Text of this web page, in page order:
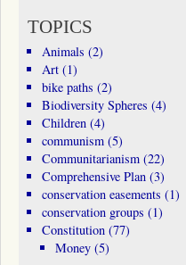
TOPICS
Animals (2)
Art(1)
bike paths (2)
Biodiversity Spheres (4)
Children(4)
communism(5)
Communitarianism(22)
Comprehensive Plan(3)
conservation easements (1)
conservation groups (1)
Constitution(77)
Money (5)